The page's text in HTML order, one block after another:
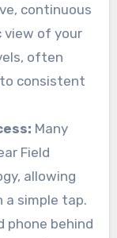
continuous
view of your
often
consistent
Many
Field
allowing
simple tap.
phone behind